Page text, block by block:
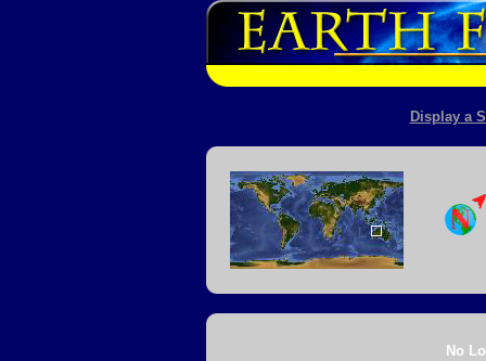
Display a
No